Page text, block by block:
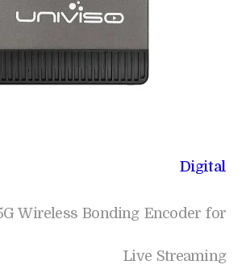
Digital
Wireless Bonding Encoder for
Live Streaming